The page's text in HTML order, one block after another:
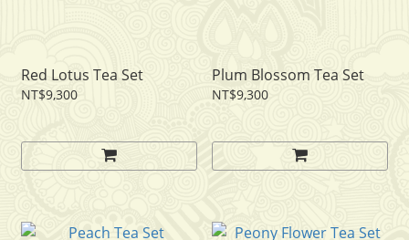
Red Lotus Tea Set
NT$9,300
Plum Blossom Tea Set
NT$9,300